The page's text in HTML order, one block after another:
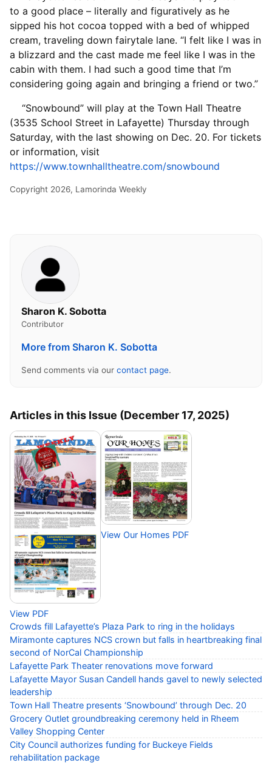
to a good place – literally and figuratively as he
sipped his hot cocoa topped with a bed of whipped
cream, traveling down fairytale lane. “I felt like I was in
a blizzard and the cast made me feel like I was in the
cabin with them. I had such a good time that I’m
considering going again and bringing a friend or two.”
“Snowbound” will play at the Town Hall Theatre
(3535 School Street in Lafayette) Thursday through
Saturday, with the last showing on Dec. 20. For tickets
or information, visit
https://www.townhalltheatre.com/snowbound
Copyright 2026, Lamorinda Weekly
Sharon K. Sobotta
Contributor
More from Sharon K. Sobotta
Send comments via our contact page.
Articles in this Issue (December 17, 2025)
View PDF
View Our Homes PDF
Crowds fill Lafayette’s Plaza Park to ring in the holidays
Miramonte captures NCS crown but falls in heartbreaking final
second of NorCal Championship
Lafayette Park Theater renovations move forward
Lafayette Mayor Susan Candell hands gavel to newly selected
leadership
Town Hall Theatre presents ‘Snowbound’ through Dec. 20
Grocery Outlet groundbreaking ceremony held in Rheem
Valley Shopping Center
City Council authorizes funding for Buckeye Fields
rehabilitation package